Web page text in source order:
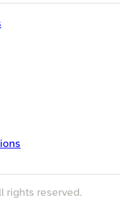
rights reserved.